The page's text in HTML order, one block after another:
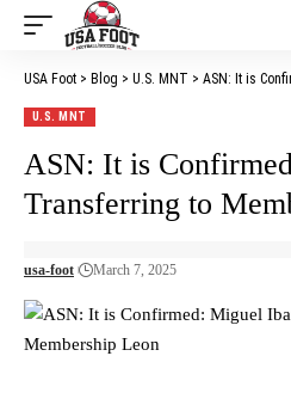
USA Foot > Blog > U.S. MNT > ASN: It is
U.S. MNT
ASN: It is
Transferring to
usa-foot March 7, 2025